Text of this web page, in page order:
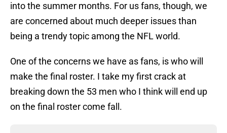
into the summer months. For us fans, though, we
are concerned about much deeper issues than
being a trendy topic among the NFL world.
One of the concerns we have as fans, is who will
make the final roster. I take my first crack at
breaking down the 53 men who I think will end up
on the final roster come fall.